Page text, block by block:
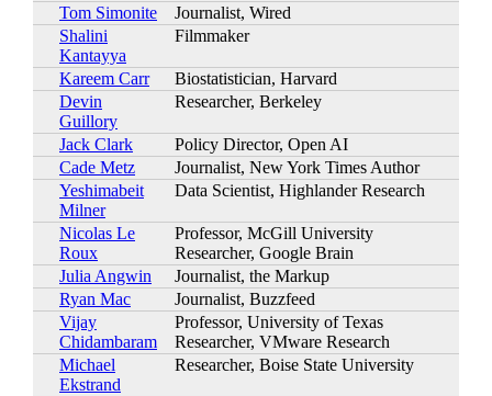
Tom Simonite
Journalist, Wired
Shalini
Kantayya
Filmmaker
Kareem Carr
Biostatistician, Harvard
Devin
Guillory
Researcher, Berkeley
Jack Clark
Policy Director, Open AI
Cade Metz
Journalist, New York Times Author
Yeshimabeit
Milner
Data Scientist, Highlander Research
Nicolas Le
Roux
Professor, McGill University
Researcher, Google Brain
Julia Angwin
Journalist, the Markup
Ryan Mac
Journalist, Buzzfeed
Vijay
Chidambaram
Professor, University of Texas
Researcher, VMware Research
Michael
Ekstrand
Researcher, Boise State University